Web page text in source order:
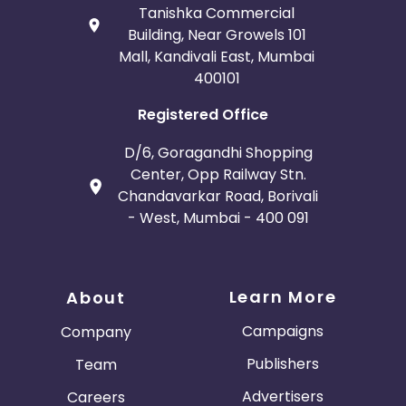
Tanishka Commercial
Building, Near Growels 101
Mall, Kandivali East, Mumbai
400101
Registered Office
D/6, Goragandhi Shopping
Center, Opp Railway Stn.
Chandavarkar Road, Borivali
- West, Mumbai - 400 091
About
Company
Team
Careers
Learn More
Campaigns
Publishers
Advertisers